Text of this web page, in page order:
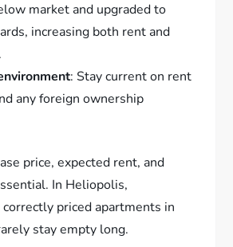
market and upgraded to
increasing both rent and
: Stay current on rent
any foreign ownership
price, expected rent, and
In Heliopolis,
priced apartments in
stay empty long.